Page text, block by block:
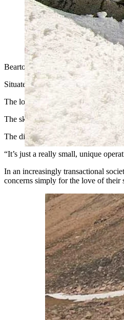
A skier hits one of the many
Beartooth Basin, located at nearly
Situated just 5 miles from the
The low-frills mountain describes
The ski area runs on a single
The dirt parking lot is small and full
“It’s just a really small, unique
In an increasingly transactional
concerns simply for the love of their